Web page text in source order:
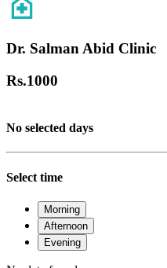
Dr. Salman Abid Clinic
Rs.1000
No selected days
Select time
Morning
Afternoon
Evening